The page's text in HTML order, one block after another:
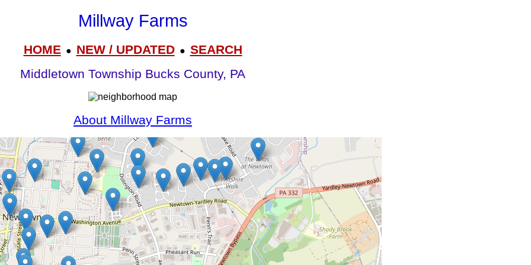
Millway Farms
HOME● NEW / UPDATED● SEARCH
Middletown Township Bucks County, PA
About Millway Farms